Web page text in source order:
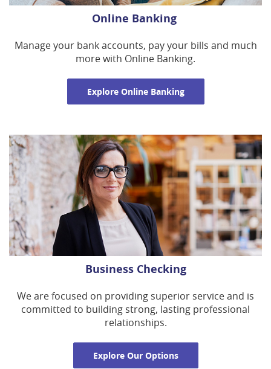
Online Banking
Manage your bank accounts, pay your bills and much
more with Online Banking.
Explore Online Banking
Business Checking
We are focused on providing superior service and is
committed to building strong, lasting professional
relationships.
Explore Our Options